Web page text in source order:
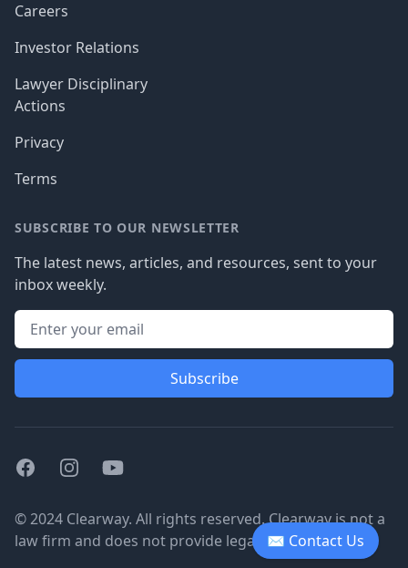
✉ Contact Us
Careers
Investor Relations
Lawyer Disciplinary
Actions
Privacy
Terms
SUBSCRIBE TO OUR NEWSLETTER
The latest news, articles, and resources, sent to your
inbox weekly.
Subscribe
FacebookInstagramYoutube
© 2024 Clearway. All rights reserved. Clearway is not a
law firm and does not provide legal advice.